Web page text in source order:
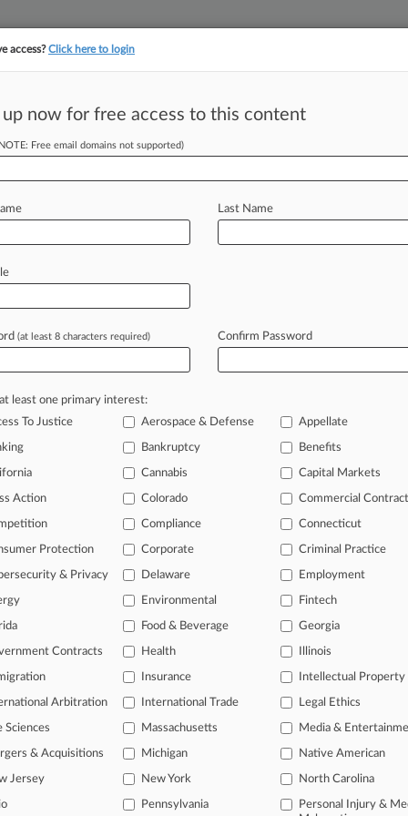
legal profession, information is the key to success. You have to
areas, and industries. Law360 provides the intelligence you
of over 450,000 articles
of over 2.1 million cases
search of patent complaints
of TTAB cases and documents, including full-text search of
email alerts and so much more!
TRY LAW360 FREE FOR
View full search
access?Click here to login
up now for free access to this content
Free email domains not supported)
Last Name
(at least 8 characters required) Confirm Password
least one primary interest:
To Justice
Aerospace & Defense Appellate
Bankruptcy Benefits
Cannabis Capital Markets
Action Colorado Commercial
Compliance Connecticut
Protection Corporate Criminal Practice
& Privacy Delaware Employment
Environmental Fintech
Food & Beverage Georgia
Contracts Health Illinois
Insurance Intellectual Property
Arbitration International Trade Legal Ethics
Sciences Massachusetts Media &
& Acquisitions Michigan Native American
Jersey New York North Carolina
Pennsylvania
Personal Injury &
Us Careers at Law360 |Terms|Privacy Policy Trust Center|Cookie